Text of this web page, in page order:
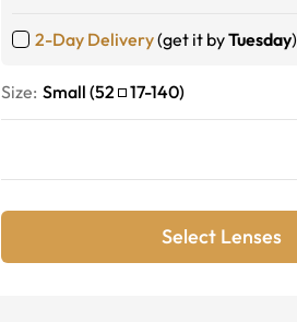
2-Day Delivery(get it byTuesday)
Size: Small (52 17-140)
Select Lenses